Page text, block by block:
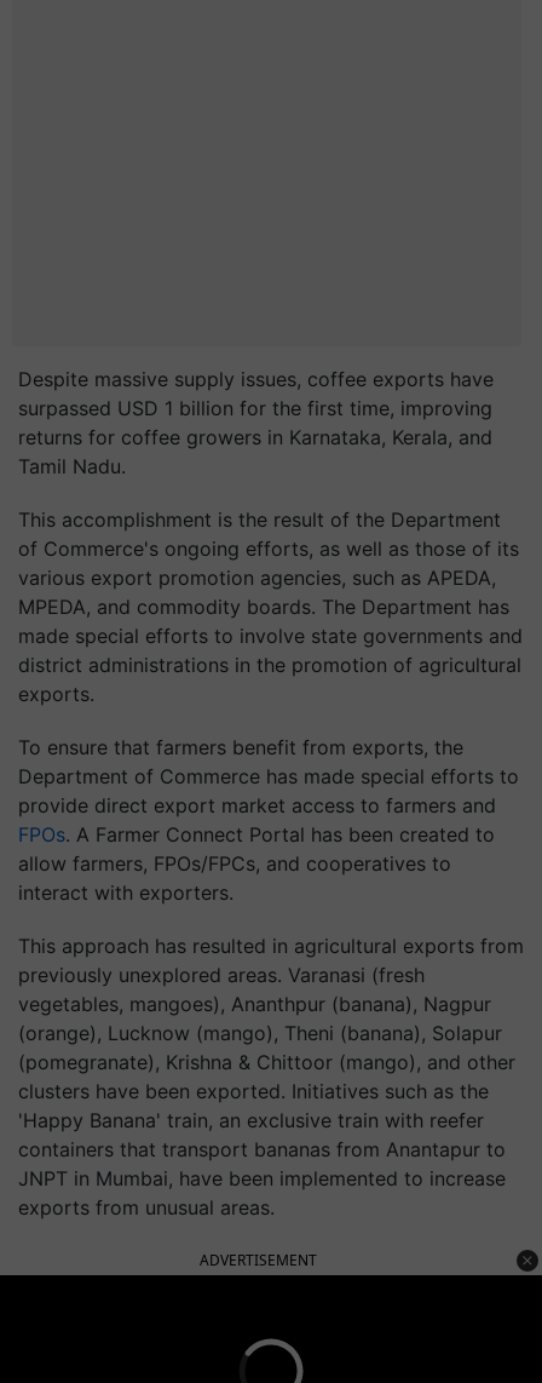
Despite massive supply issues, coffee exports have
surpassed USD 1 billion for the first time, improving
returns for coffee growers in Karnataka, Kerala, and
Tamil Nadu.
This accomplishment is the result of the Department
of Commerce's ongoing efforts, as well as those of its
various export promotion agencies, such as APEDA,
MPEDA, and commodity boards. The Department has
made special efforts to involve state governments and
district administrations in the promotion of agricultural
exports.
To ensure that farmers benefit from exports, the
Department of Commerce has made special efforts to
provide direct export market access to farmers and
FPOs. A Farmer Connect Portal has been created to
allow farmers, FPOs/FPCs, and cooperatives to
interact with exporters.
This approach has resulted in agricultural exports from
previously unexplored areas. Varanasi (fresh
vegetables, mangoes), Ananthpur (banana), Nagpur
(orange), Lucknow (mango), Theni (banana), Solapur
(pomegranate), Krishna & Chittoor (mango), and other
clusters have been exported. Initiatives such as the
'Happy Banana' train, an exclusive train with reefer
containers that transport bananas from Anantapur to
JNPT in Mumbai, have been implemented to increase
exports from unusual areas.
ADVERTISEMENT